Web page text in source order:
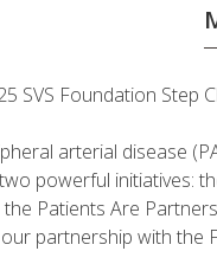
SVS Foundation
arterial disease
powerful initiatives:
Patients Are
partnership with the